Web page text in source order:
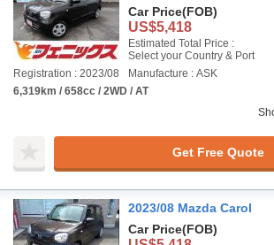
Car Price(FOB)
US$5,418
Estimated Total Price :
Select your Country & Port
Registration : 2023/08
Manufacture : ASK
6,319km / 658cc / 2WD / AT
Get Free Quote
2023/08 Mazda Carol
Car Price(FOB)